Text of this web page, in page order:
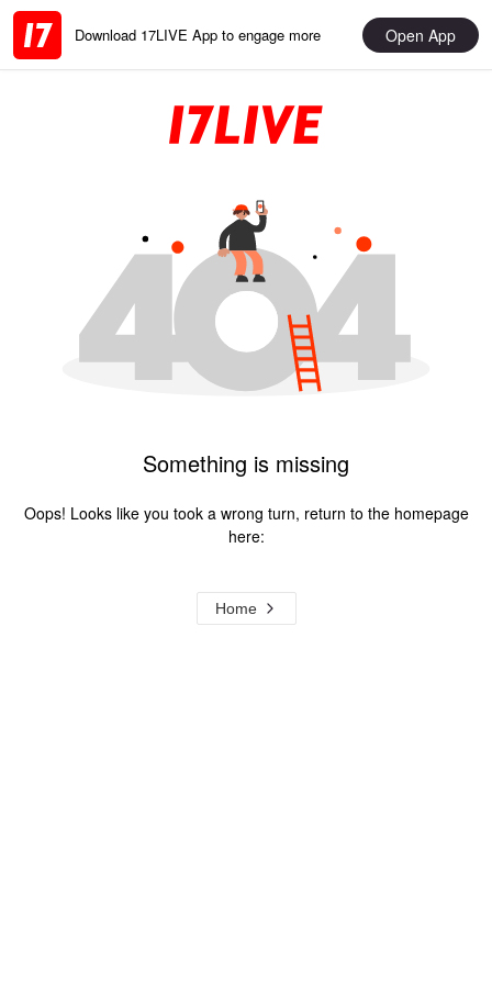
Download 17LIVE App to engage more Open App
Something is missing
Oops! Looks like you took a wrong turn, return to the homepage
here:
Home